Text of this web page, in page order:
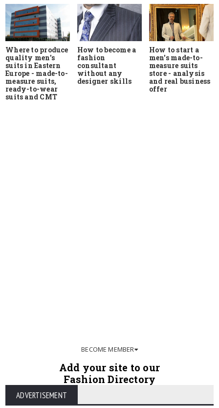
Where to produce
quality men's
suits in Eastern
Europe - made-to-
measure suits,
ready-to-wear
suits and CMT
How to become a
fashion
consultant
without any
designer skills
How to start a
men's made-to-
measure suits
store - analysis
and real business
offer
BECOME MEMBER
Add your site to our
Fashion Directory
ADVERTISEMENT